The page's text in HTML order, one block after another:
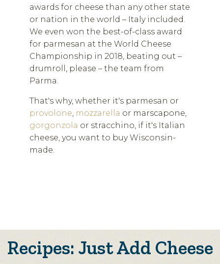
awards for cheese than any other state
or nation in the world – Italy included.
We even won the best-of-class award
for parmesan at the World Cheese
Championship in 2018, beating out –
drumroll, please – the team from
Parma.
That's why, whether it's parmesan or
provolone, mozzarella or marscapone,
gorgonzola or stracchino, if it's Italian
cheese, you want to buy Wisconsin-
made.
Recipes: Just Add Cheese